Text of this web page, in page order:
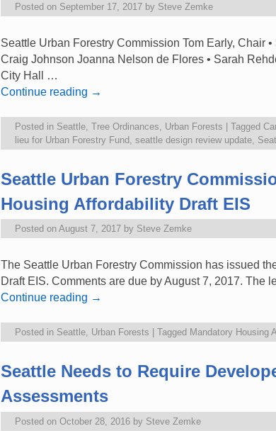
Posted on September 17, 2017 by Steve Zemke
Seattle Urban Forestry Commission Tom Early, Chair
Craig Johnson Joanna Nelson de Flores • Sarah
City Hall …
Continue reading →
Posted in Seattle Tree Ordinances Urban Forests | Tagged
lieu for Urban Forestry Fund seattle design review update
Seattle Urban Forestry
Housing Affordability Draft EIS
Posted on August 7, 2017 by Steve Zemke
The Seattle Urban Forestry Commission has issued
Draft EIS. Comments are due by August 7, 2017. The
Continue reading →
Posted in Seattle, Urban Forests Tagged Mandatory Housing
Seattle Needs to Require
Assessments
Posted on October 28, 2016 by Steve Zemke